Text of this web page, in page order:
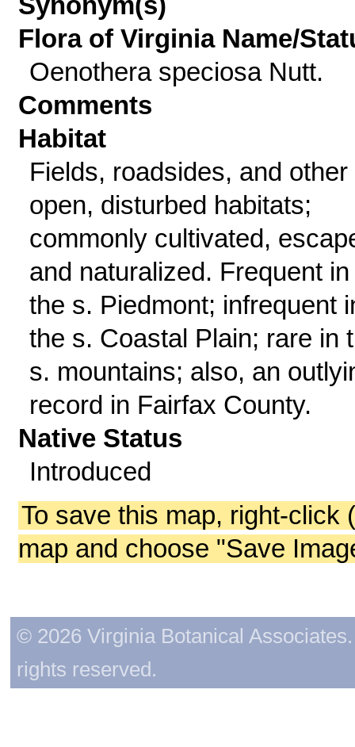
Flora of Virginia Name/
Oenothera speciosa Nutt.
Comments
Habitat
Fields, roadsides, and other
open, disturbed habitats;
commonly cultivated,
and naturalized. Frequent in
the s. Piedmont; infrequent
the s. Coastal Plain; rare in
s. mountains; also, an
record in Fairfax County.
Native Status
Introduced
To save this map, right-click
map and choose "Save
© 2026 Virginia Botanical
rights reserved.